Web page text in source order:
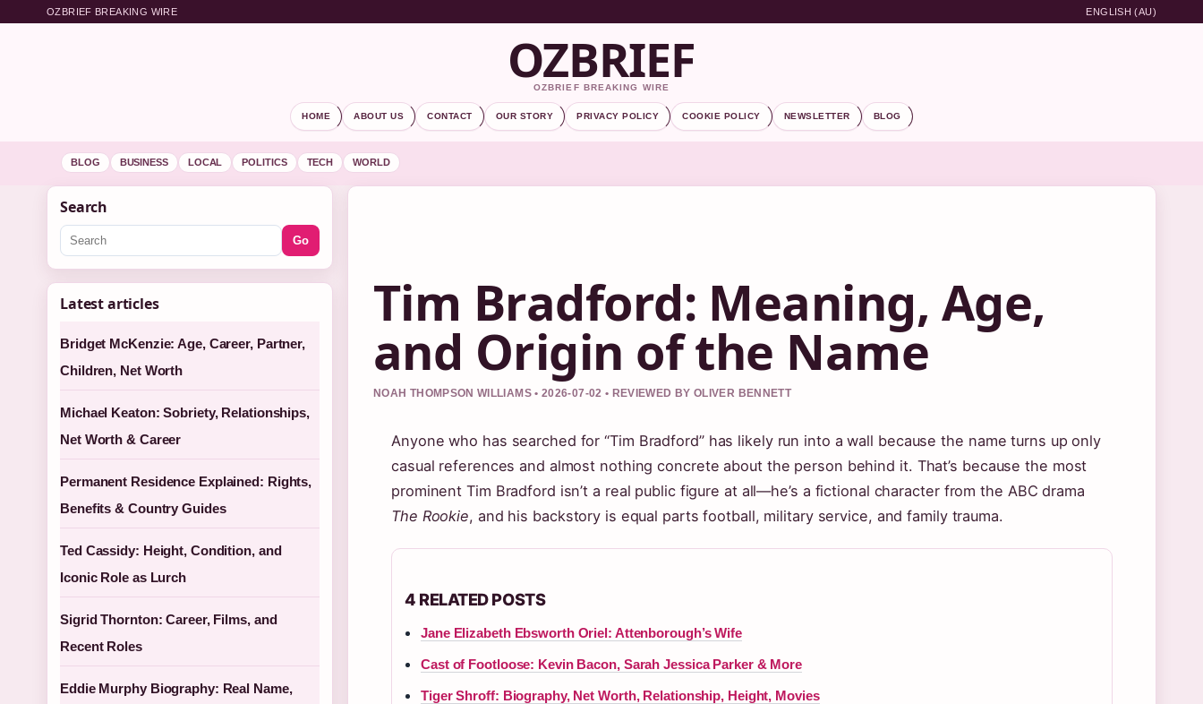
OZBRIEF BREAKING WIRE ENGLISH (AU)
OZBRIEF
OZBRIEF BREAKING WIRE
HOME ABOUT US CONTACT OUR STORY PRIVACY POLICY COOKIE POLICY NEWSLETTER BLOG
BLOG BUSINESS LOCAL POLITICS TECH WORLD
Tim Bradford: Meaning, Age,
and Origin of the Name
NOAH THOMPSON WILLIAMS • 2026-07-02 • REVIEWED BY OLIVER BENNETT
Anyone who has searched for “Tim Bradford” has likely run into a wall because the name turns up only
casual references and almost nothing concrete about the person behind it. That’s because the most
prominent Tim Bradford isn’t a real public figure at all—he’s a fictional character from the ABC drama
The Rookie, and his backstory is equal parts football, military service, and family trauma.
4 RELATED POSTS
Jane Elizabeth Ebsworth Oriel: Attenborough’s Wife
Cast of Footloose: Kevin Bacon, Sarah Jessica Parker & More
Tiger Shroff: Biography, Net Worth, Relationship, Height, Movies
Search
Go
Latest articles
Bridget McKenzie: Age, Career, Partner,
Children, Net Worth
Michael Keaton: Sobriety, Relationships,
Net Worth & Career
Permanent Residence Explained: Rights,
Benefits & Country Guides
Ted Cassidy: Height, Condition, and
Iconic Role as Lurch
Sigrid Thornton: Career, Films, and
Recent Roles
Eddie Murphy Biography: Real Name,